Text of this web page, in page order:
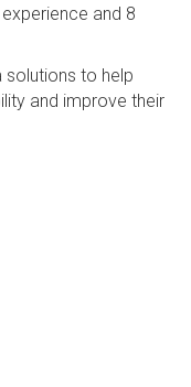
and 8
to help
and improve their